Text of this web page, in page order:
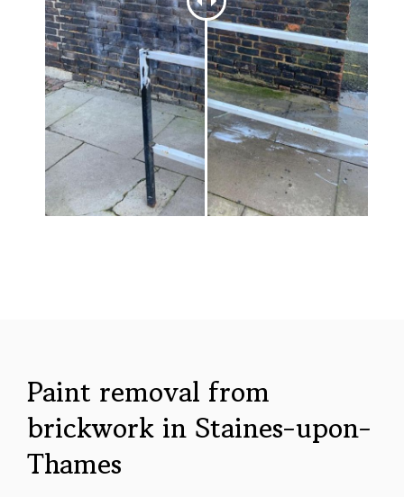
Paint removal from
brickwork in Staines-upon-
Thames